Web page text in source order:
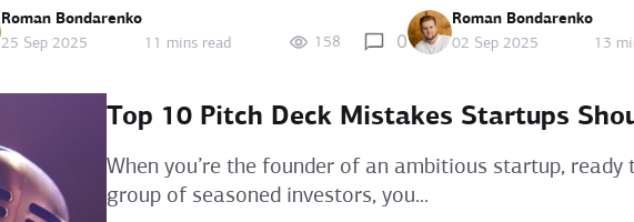
Roman Bondarenko
25 Sep 2025
11 mins read 158 0
Roman Bondarenko
02 Sep 2025
13
Top 10 Pitch Deck Mistakes Startups
When you’re the founder of an ambitious startup,
group of seasoned investors, you...